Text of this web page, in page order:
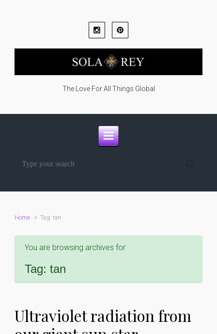
The Love For All Things Global
Home Tag: tan
You are browsing archives for
Tag: tan
Ultraviolet radiation from